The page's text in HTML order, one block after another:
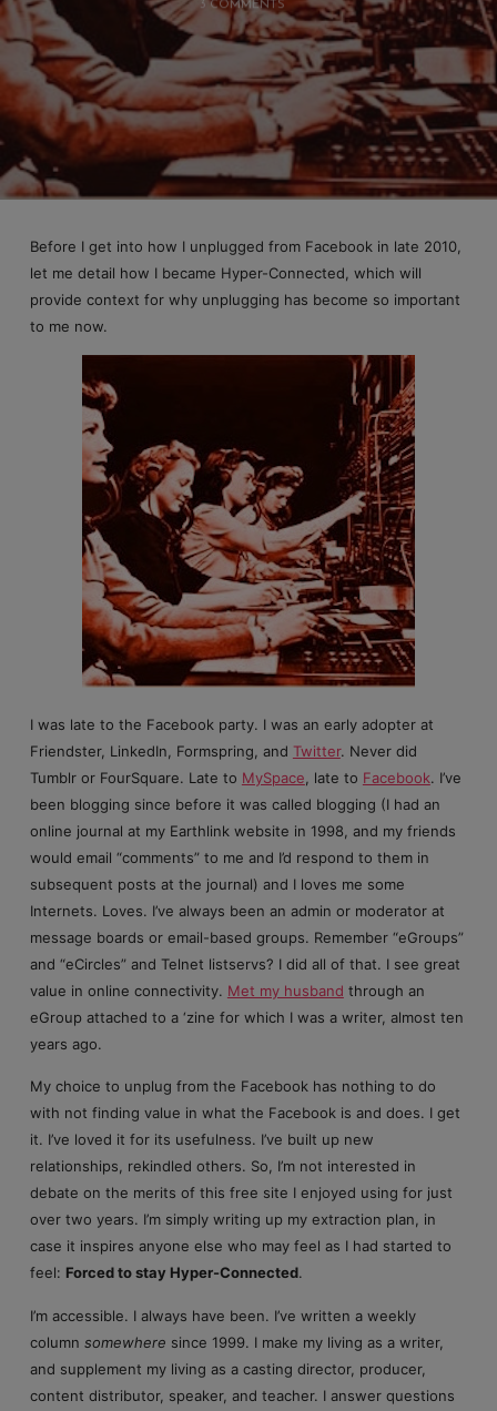
3 COMMENTS
Before I get into how I unplugged from Facebook in late 2010,
let me detail how I became Hyper-Connected, which will
provide context for why unplugging has become so important
to me now.
I was late to the Facebook party. I was an early adopter at
Friendster, LinkedIn, Formspring, and Twitter. Never did
Tumblr or FourSquare. Late to MySpace , late to Facebook. I’ve
been blogging since before it was called blogging (I had an
online journal at my Earthlink website in 1998, and my friends
would email “comments” to me and I’d respond to them in
subsequent posts at the journal) and I loves me some
Internets. Loves. I’ve always been an admin or moderator at
message boards or email-based groups. Remember “eGroups”
and “eCircles” and Telnet listservs? I did all of that. I see great
value in online connectivity. Met my husband through an
eGroup attached to a ‘zine for which I was a writer, almost ten
years ago.
My choice to unplug from the Facebook has nothing to do
with not finding value in what the Facebook is and does. I get
it. I’ve loved it for its usefulness. I’ve built up new
relationships, rekindled others. So, I’m not interested in
debate on the merits of this free site I enjoyed using for just
over two years. I’m simply writing up my extraction plan, in
case it inspires anyone else who may feel as I had started to
feel: Forced to stay Hyper-Connected.
I’m accessible. I always have been. I’ve written a weekly
column somewhere since 1999. I make my living as a writer,
and supplement my living as a casting director, producer,
content distributor, speaker, and teacher. I answer questions